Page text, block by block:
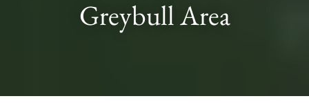
Greybull Area